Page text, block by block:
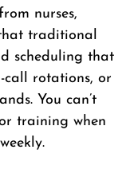
nurses,
traditional
scheduling that
call rotations, or
You can’t
training when